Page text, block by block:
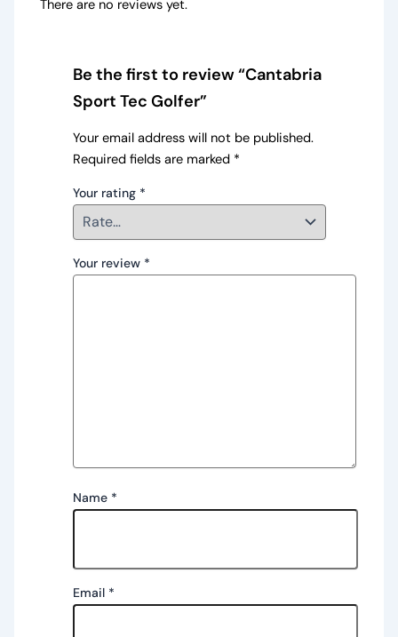
There are no reviews yet.
Be the first to review “Cantabria
Sport Tec Golfer”
Your email address will not be published.
Required fields are marked *
Your rating *
Your review *
Name *
Email *